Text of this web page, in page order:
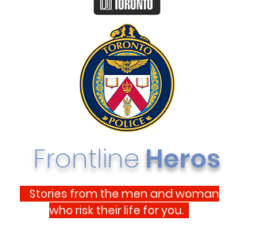
FrontlineHeros
Stories from the men and woman
who risk their life for you.